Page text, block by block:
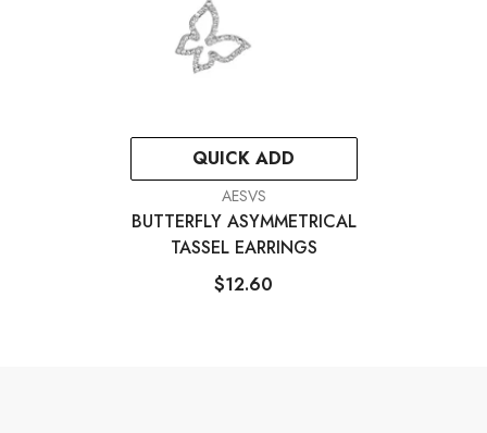
QUICK ADD
AESVS
BUTTERFLY ASYMMETRICAL
TASSEL EARRINGS
$12.60